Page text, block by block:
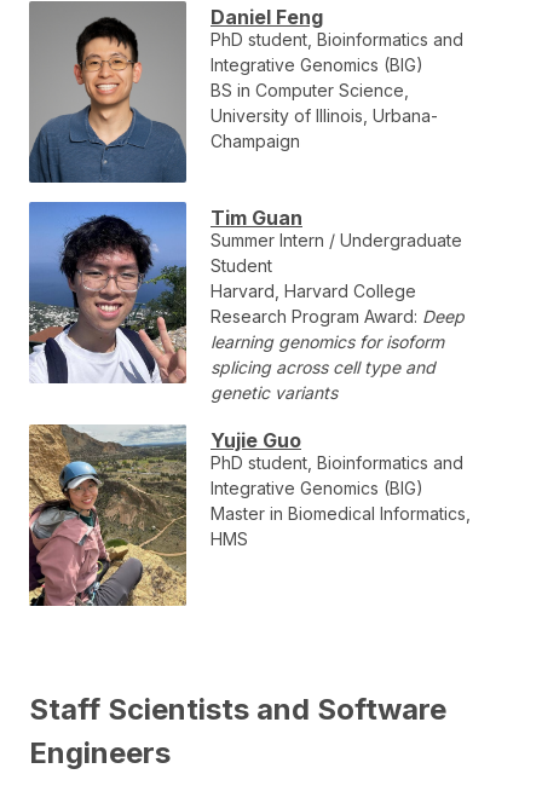
Daniel Feng
PhD student, Bioinformatics and
Integrative Genomics (BIG)
BS in Computer Science,
University of Illinois, Urbana-
Champaign
Tim Guan
Summer Intern / Undergraduate
Student
Harvard, Harvard College
Research Program Award: Deep
learning genomics for isoform
splicing across cell type and
genetic variants
Yujie Guo
PhD student, Bioinformatics and
Integrative Genomics (BIG)
Master in Biomedical Informatics,
HMS
Staff Scientists and Software
Engineers